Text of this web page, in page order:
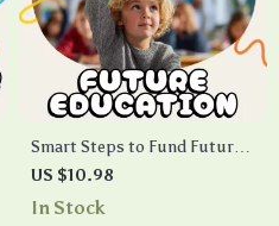
Smart Steps to Fund Future
Education | Comprehensive
Digital Guide on How to Plan
US $10.98
In Stock